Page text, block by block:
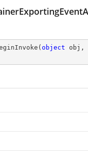
( object obj,